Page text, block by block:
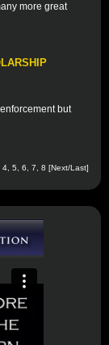
more great
but
4 5 6 7 8 [Next/Last]